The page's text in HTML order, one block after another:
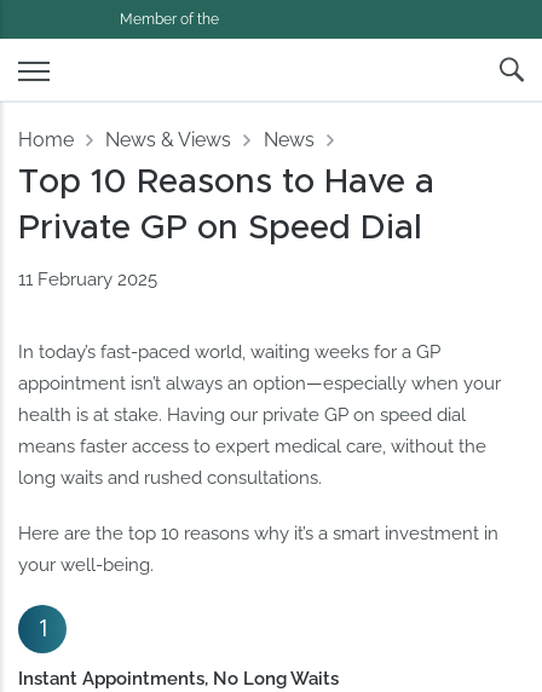
Member of the
Home News & Views News
Top 10 Reasons to Have a
Private GP on Speed Dial
11 February 2025
In today’s fast-paced world, waiting weeks for a GP
appointment isn’t always an option—especially when your
health is at stake. Having our private GP on speed dial
means faster access to expert medical care, without the
long waits and rushed consultations.
Here are the top 10 reasons why it’s a smart investment in
your well-being.
Instant Appointments, No Long Waits